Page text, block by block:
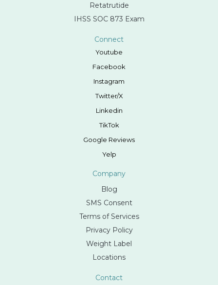
Retatrutide
IHSS SOC 873 Exam
Connect
Youtube
Facebook
Instagram
Twitter/X
Linkedin
TikTok
Google Reviews
Yelp
Company
Blog
SMS Consent
Terms of Services
Privacy Policy
Weight Label
Locations
Contact